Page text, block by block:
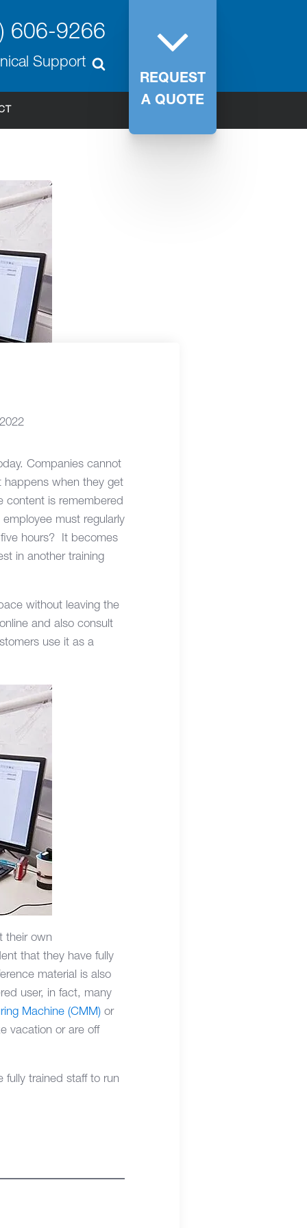
606-9266
Support
REQUEST
A QUOTE
Companies cannot
happens when they get
content is remembered
must regularly
hours? It becomes
in another training
without leaving the
and also consult
use it as a
their own
that they have fully
material is also
user, in fact, many
Machine (CMM) or
vacation or are off
fully trained staff to run